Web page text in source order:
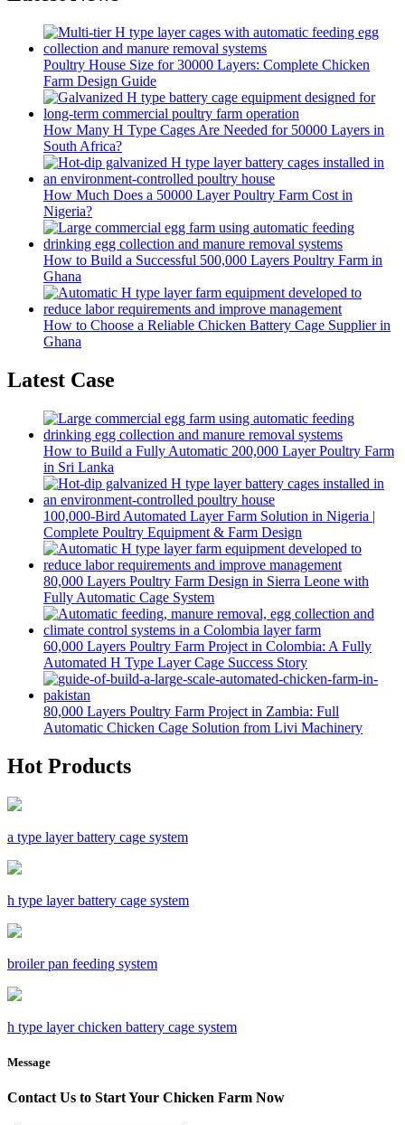
Poultry House Size for 30000 Layers: Complete Chicken
Farm Design Guide
How Many H Type Cages Are Needed for 50000 Layers in
South Africa?
How Much Does a 50000 Layer Poultry Farm Cost in
Nigeria?
How to Build a Successful 500,000 Layers Poultry Farm in
Ghana
How to Choose a Reliable Chicken Battery Cage Supplier in
Ghana
Latest Case
How to Build a Fully Automatic 200,000 Layer Poultry Farm
in Sri Lanka
100,000-Bird Automated Layer Farm Solution in Nigeria |
Complete Poultry Equipment & Farm Design
80,000 Layers Poultry Farm Design in Sierra Leone with
Fully Automatic Cage System
60,000 Layers Poultry Farm Project in Colombia: A Fully
Automated H Type Layer Cage Success Story
80,000 Layers Poultry Farm Project in Zambia: Full
Automatic Chicken Cage Solution from Livi Machinery
Hot Products
a type layer battery cage system
h type layer battery cage system
broiler pan feeding system
h type layer chicken battery cage system
Message
Contact Us to Start Your Chicken Farm Now